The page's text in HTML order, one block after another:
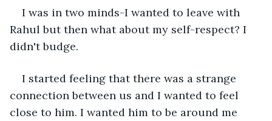
I was in two minds-I wanted to leave with
Rahul but then what about my self-respect? I
didn't budge.
I started feeling that there was a strange
connection between us and I wanted to feel
close to him. I wanted him to be around me